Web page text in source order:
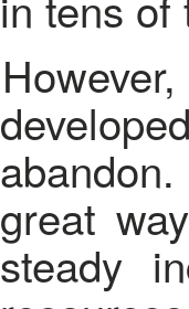
However, the prospect of business emigration to
great
steady